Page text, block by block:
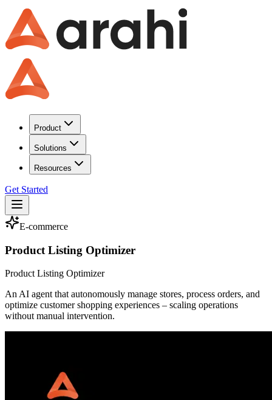
Product
Solutions
Resources
Get Started
E-commerce
Product Listing Optimizer
Product Listing Optimizer
An AI agent that autonomously manage stores, process orders, and
optimize customer shopping experiences – scaling operations
without manual intervention.